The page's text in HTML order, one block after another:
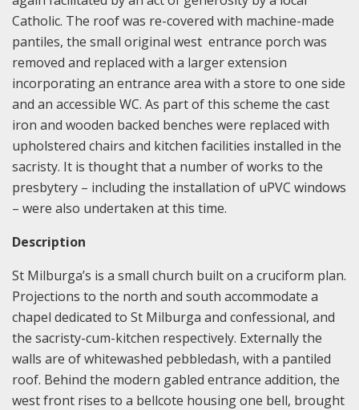
Catholic. The roof was re-covered with machine-made
pantiles, the small original west entrance porch was
removed and replaced with a larger extension
incorporating an entrance area with a store to one side
and an accessible WC. As part of this scheme the cast
iron and wooden backed benches were replaced with
upholstered chairs and kitchen facilities installed in the
sacristy. It is thought that a number of works to the
presbytery – including the installation of uPVC windows
– were also undertaken at this time.
Description
St Milburga’s is a small church built on a cruciform plan.
Projections to the north and south accommodate a
chapel dedicated to St Milburga and confessional, and
the sacristy-cum-kitchen respectively. Externally the
walls are of whitewashed pebbledash, with a pantiled
roof. Behind the modern gabled entrance addition, the
west front rises to a bellcote housing one bell, brought